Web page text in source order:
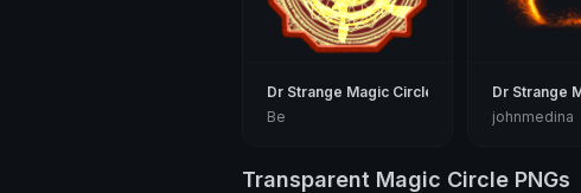
Dr Strange Magic Circle
Be
Dr Strange
johnmedina
Transparent Magic Circle PNGs